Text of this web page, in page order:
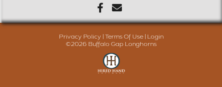
Privacy Policy Terms Of Use
Login
©2026 Buffalo Gap Longhorns